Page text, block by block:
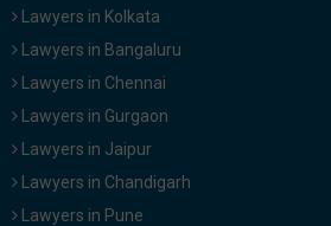
Lawyers in Kolkata
Lawyers in Bangaluru
Lawyers in Chennai
Lawyers in Gurgaon
Lawyers in Jaipur
Lawyers in Chandigarh
Lawyers in Pune
you
our
launch.